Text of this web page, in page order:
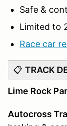
Safe &
Limited to
Race car
📋 TRACK
Lime Rock
Autocross